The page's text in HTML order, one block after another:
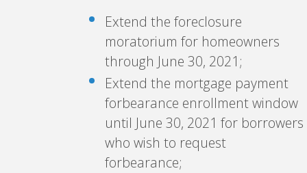
Extend the foreclosure
moratorium for homeowners
through June 30, 2021;
Extend the mortgage payment
forbearance enrollment window
until June 30, 2021 for borrowers
who wish to request
forbearance;